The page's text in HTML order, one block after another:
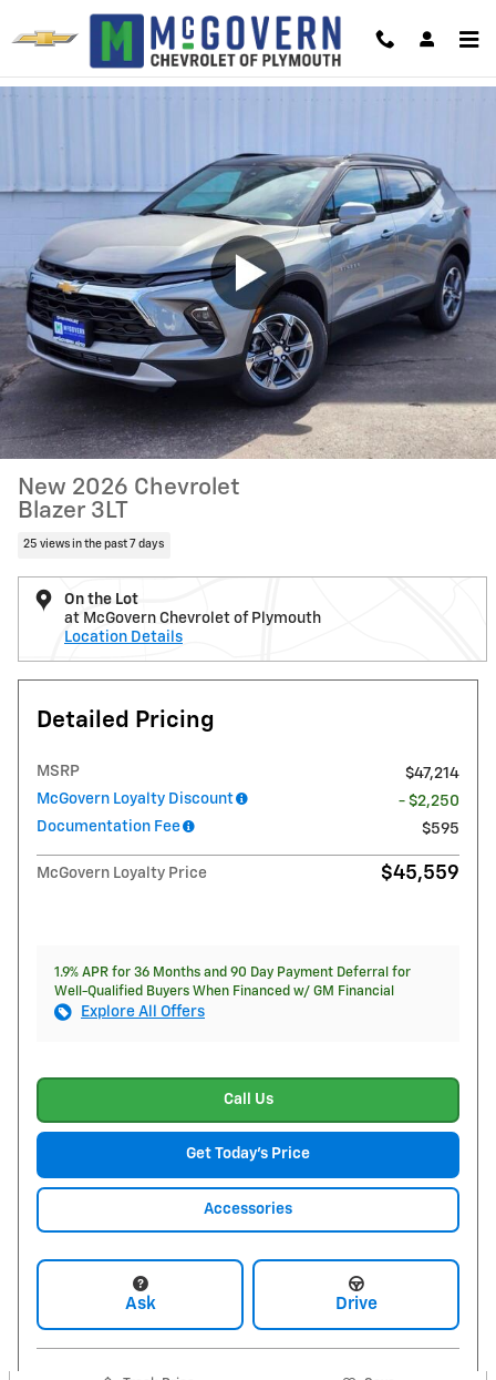
Skip to main content
New 2026 Chevrolet
Blazer 3LT
25 views in the past 7 days
On the Lot
at McGovern Chevrolet of Plymouth
Location Details
Detailed Pricing
MSRP
$47,214
McGovern Loyalty Discount
- $2,250
Documentation Fee
$595
McGovern Loyalty Price $45,559
1.9% APR for 36 Months and 90 Day Payment Deferral for
Well-Qualified Buyers When Financed w/ GM Financial
Explore All Offers
Call Us
Get Today's Price
Accessories
Ask Drive